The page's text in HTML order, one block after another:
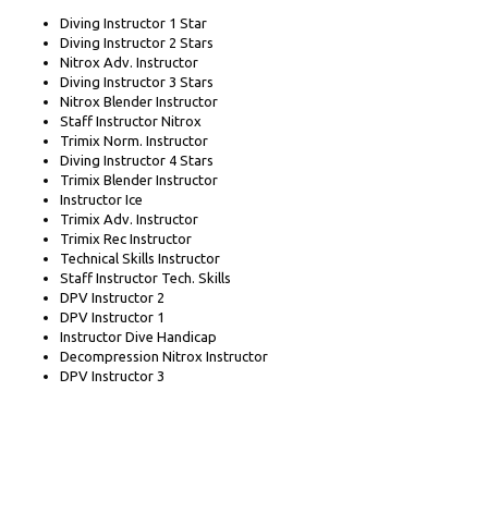
Diving Instructor 1 Star
Diving Instructor 2 Stars
Nitrox Adv. Instructor
Diving Instructor 3 Stars
Nitrox Blender Instructor
Staff Instructor Nitrox
Trimix Norm. Instructor
Diving Instructor 4 Stars
Trimix Blender Instructor
Instructor Ice
Trimix Adv. Instructor
Trimix Rec Instructor
Technical Skills Instructor
Staff Instructor Tech. Skills
DPV Instructor 2
DPV Instructor 1
Instructor Dive Handicap
Decompression Nitrox Instructor
DPV Instructor 3